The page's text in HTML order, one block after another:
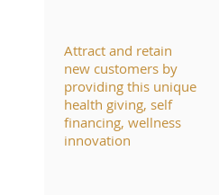
Attract and retain
new customers by
providing this unique
health giving, self
financing, wellness
innovation